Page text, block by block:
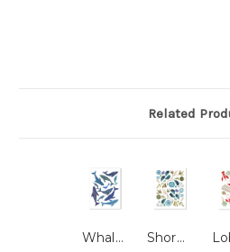
Related
Whales Print Shoreline Print